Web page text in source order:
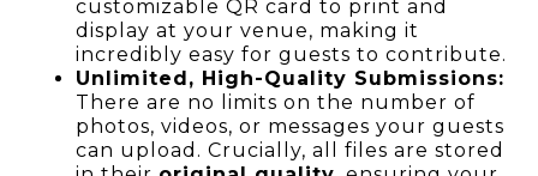
customizable QR card to print and
display at your venue, making it
incredibly easy for guests to contribute.
Unlimited, High-Quality Submissions:
There are no limits on the number of
photos, videos, or messages your guests
can upload. Crucially, all files are stored